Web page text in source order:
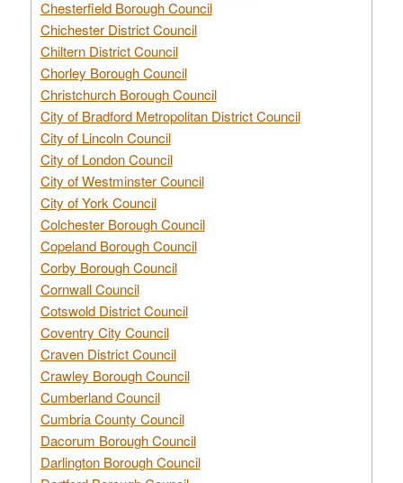
Chesterfield Borough Council
Chichester District Council
Chiltern District Council
Chorley Borough Council
Christchurch Borough Council
City of Bradford Metropolitan District Council
City of Lincoln Council
City of London Council
City of Westminster Council
City of York Council
Colchester Borough Council
Copeland Borough Council
Corby Borough Council
Cornwall Council
Cotswold District Council
Coventry City Council
Craven District Council
Crawley Borough Council
Cumberland Council
Cumbria County Council
Dacorum Borough Council
Darlington Borough Council